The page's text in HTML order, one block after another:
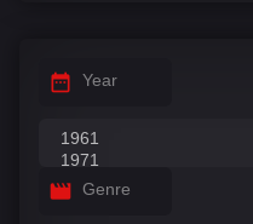
Year
Genre